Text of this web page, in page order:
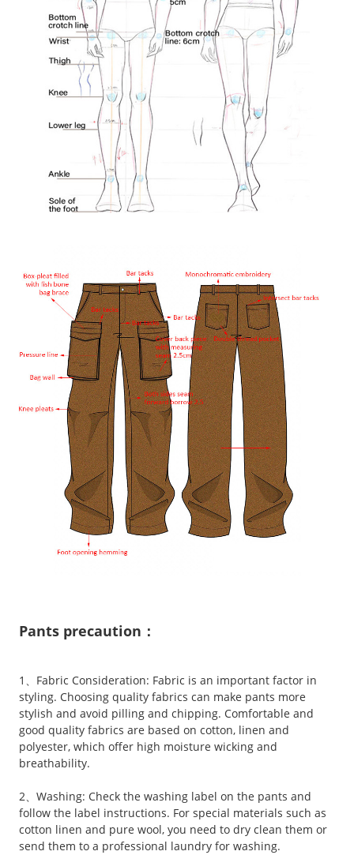
Pants precaution：
1、Fabric Consideration: Fabric is an important factor in
styling. Choosing quality fabrics can make pants more
stylish and avoid pilling and chipping. Comfortable and
good quality fabrics are based on cotton, linen and
polyester, which offer high moisture wicking and
breathability.
2、Washing: Check the washing label on the pants and
follow the label instructions. For special materials such as
cotton linen and pure wool, you need to dry clean them or
send them to a professional laundry for washing.